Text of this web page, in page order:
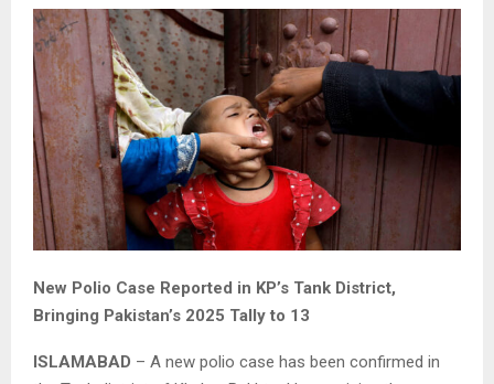
New Polio Case Reported in KP’s Tank District,
Bringing Pakistan’s 2025 Tally to 13
ISLAMABAD – A new polio case has been confirmed in